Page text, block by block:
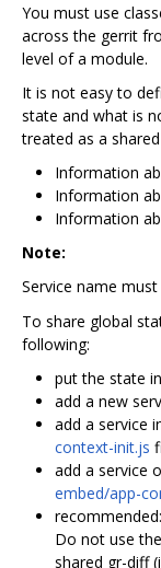
You must use
across the gerrit
level of a module.
It is not easy to
state and what is
treated as a
Information
Information
Information
Note:
Service name
To share global
following:
put the state
add a new
add a service
context-init.js
add a service
embed/app-
Do not use
shared gr-diff